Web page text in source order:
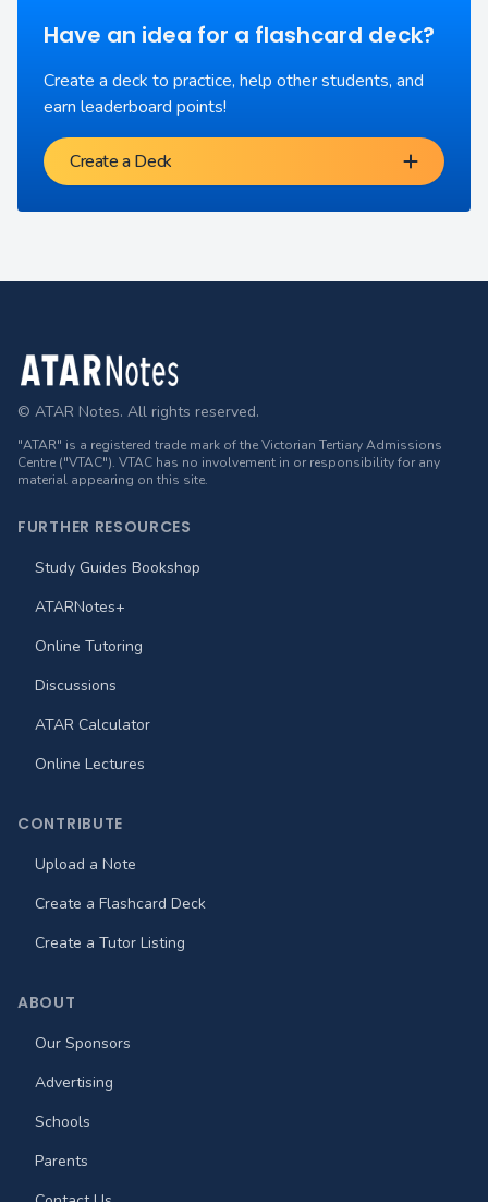
Have an idea for a flashcard deck?
Create a deck to practice, help other students, and
earn leaderboard points!
Create a Deck
Footer
© ATAR Notes. All rights reserved.
"ATAR" is a registered trade mark of the Victorian Tertiary Admissions
Centre ("VTAC"). VTAC has no involvement in or responsibility for any
material appearing on this site.
FURTHER RESOURCES
Study Guides Bookshop
ATARNotes+
Online Tutoring
Discussions
ATAR Calculator
Online Lectures
CONTRIBUTE
Upload a Note
Create a Flashcard Deck
Create a Tutor Listing
ABOUT
Our Sponsors
Advertising
Schools
Parents